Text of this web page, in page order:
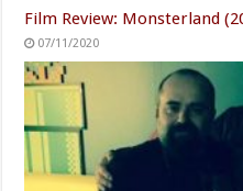
Film Review: Monsterland
07/11/2020